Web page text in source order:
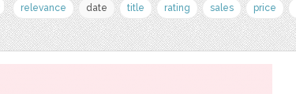
relevance date title rating sales price